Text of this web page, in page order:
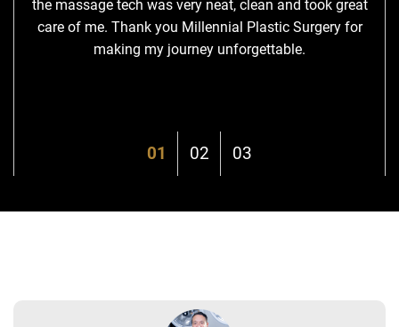
the massage tech was very neat, clean and took great
care of me. Thank you Millennial Plastic Surgery for
making my journey unforgettable.